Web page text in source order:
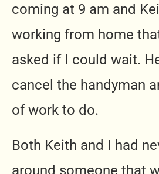
coming at 9 am and
working from home
asked if I could wait.
cancel the handyman
of work to do.
Both Keith and I had
around someone that